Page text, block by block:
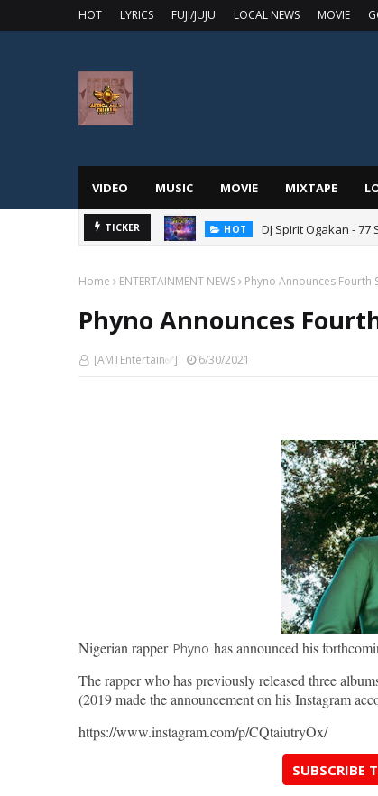
HOT LYRICS FUJI/JUJU LOCAL NEWS MOVIE
VIDEO MUSIC MOVIE MIXTAPE
TICKER HOT DJ Spirit Ogakan -
Home ENTERTAINMENT NEWS Phyno Announces Fourth
Phyno Announces
[AMTEntertain✅] 6/30/2021
Nigerian rapper Phyno has announced his
The rapper who has previously released three
(2019 made the announcement on his Instagram
https://www.instagram.com/p/CQtaiutryOx/
SUBSCRIBE